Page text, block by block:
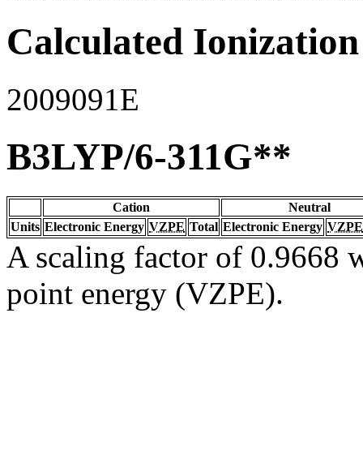
Calculated
2009091E
B3LYP/6-311G**
Cation
Neutral
Units Electronic Energy VZPE Total Electronic Energy VZPE
A scaling factor of 0.9668
point energy (VZPE).